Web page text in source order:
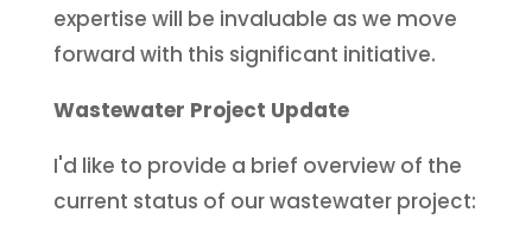
expertise will be invaluable as we move
forward with this significant initiative.
Wastewater Project Update
I'd like to provide a brief overview of the
current status of our wastewater project: